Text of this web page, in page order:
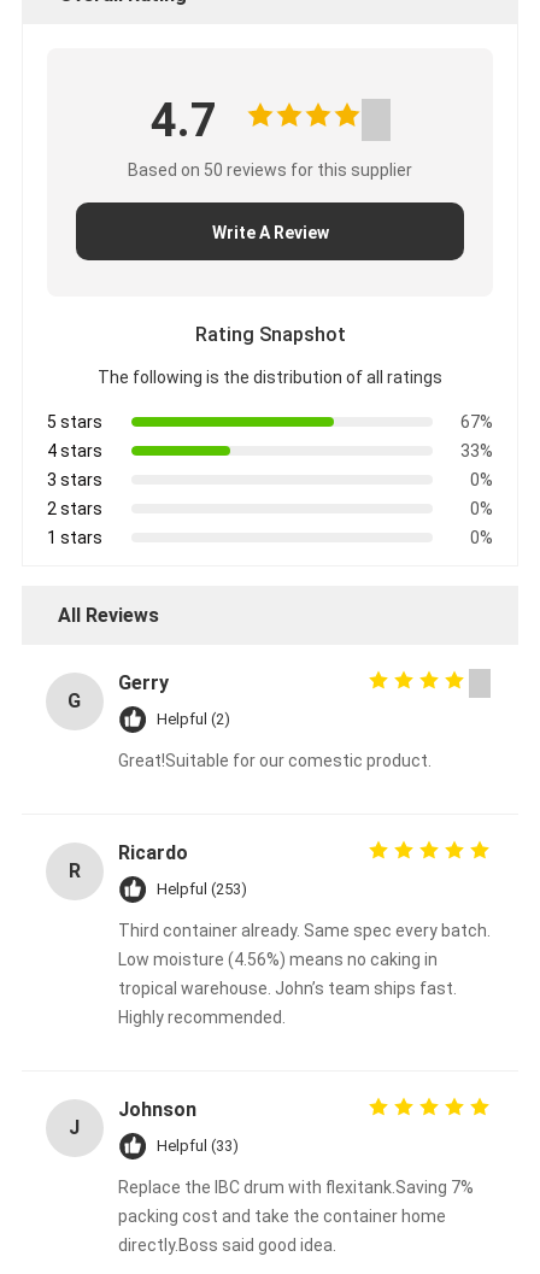
4.7
Based on 50 reviews for this supplier
Write A Review
Rating Snapshot
The following is the distribution of all ratings
5 stars
67%
4 stars
33%
3 stars
0%
2 stars
0%
1 stars
0%
All Reviews
G
Gerry
Helpful (2)
Great!Suitable for our comestic product.
R
Ricardo
Helpful (253)
Third container already. Same spec every batch.
Low moisture (4.56%) means no caking in
tropical warehouse. John’s team ships fast.
Highly recommended.
J
Johnson
Helpful (33)
Replace the IBC drum with flexitank.Saving 7%
packing cost and take the container home
directly.Boss said good idea.